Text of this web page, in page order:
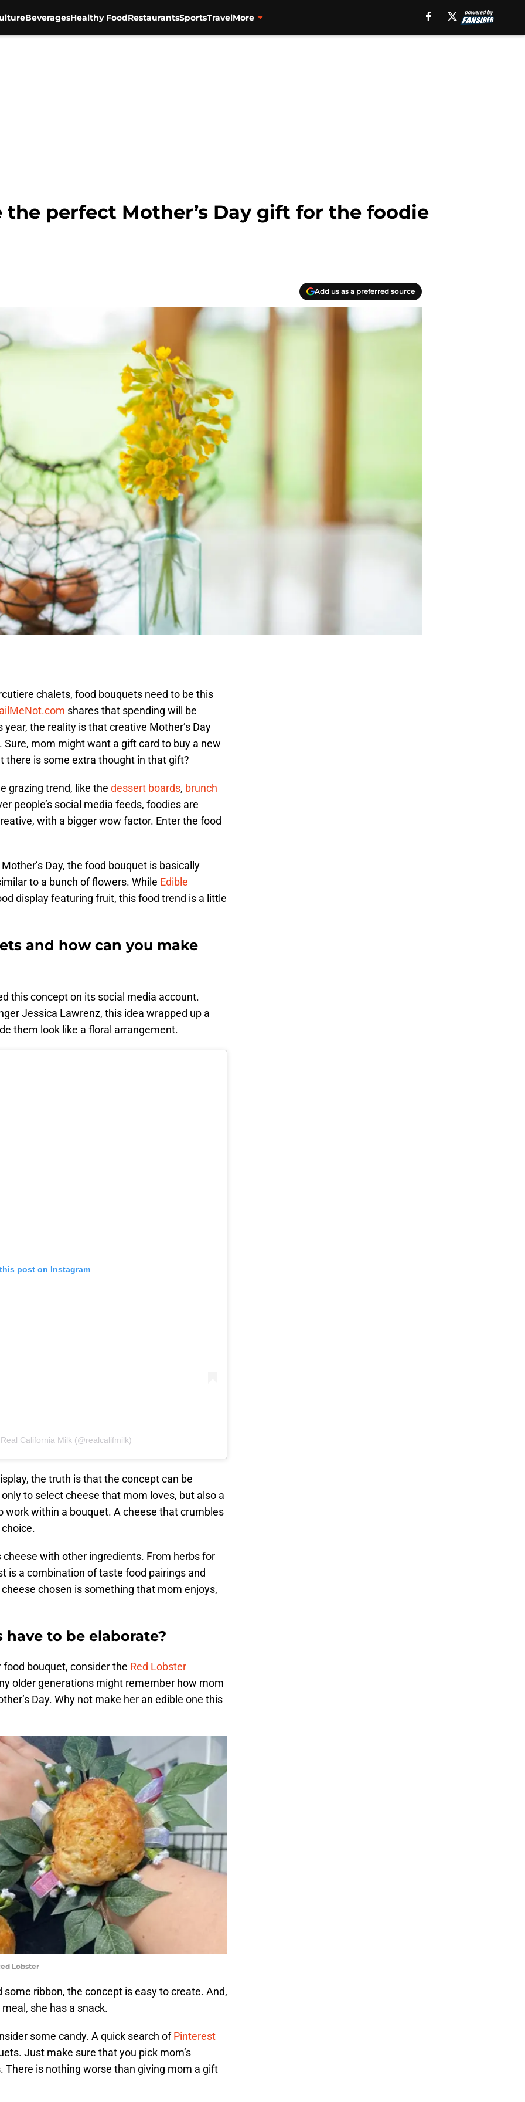
BeveragesHealthy FoodRestaurantsSportsTravelMore
the perfect Mother’s Day gift for the foodie
Add us as a preferred source
chalets, food bouquets need to be this
shares that spending will be
the reality is that creative Mother’s Day
mom might want a gift card to buy a new
there is some extra thought in that gift?
grazing trend, like the dessert boards, brunch
people’s social media feeds, foodies are
with a bigger wow factor. Enter the food
Day, the food bouquet is basically
to a bunch of flowers. While Edible
display featuring fruit, this food trend is a little
and how can you make
this concept on its social media account.
Jessica Lawrenz, this idea wrapped up a
them look like a floral arrangement.
post on Instagram
California Milk (@realcalifmilk)
the truth is that the concept can be
to select cheese that mom loves, but also a
within a bouquet. A cheese that crumbles
with other ingredients. From herbs for
is a combination of taste food pairings and
chosen is something that mom enjoys,
to be elaborate?
bouquet, consider the Red Lobster
older generations might remember how mom
Day. Why not make her an edible one this
Lobster
ribbon, the concept is easy to create. And,
she has a snack.
some candy. A quick search ofPinterest
Just make sure that you pick mom’s
There is nothing worse than giving mom a gift